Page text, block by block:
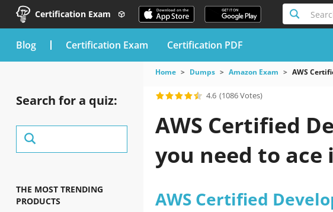
Certification Exam
blog Certification Exam Certification PDF
Search for a quiz:
THE MOST TRENDING
PRODUCTS
Home Dumps Amazon Exam AWS
4.6 (1086 Votes)
AWS Certified
you need to ace
AWS Certified